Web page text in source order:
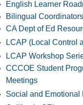
English Learner
Bilingual
CA Dept of Ed
LCAP (Local Control
LCAP Workshop
CCCOE Student
Meetings
Social and Emotional